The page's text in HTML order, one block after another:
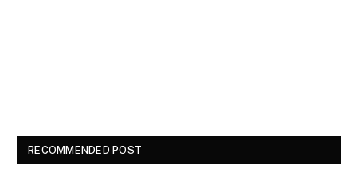
RECOMMENDED POST